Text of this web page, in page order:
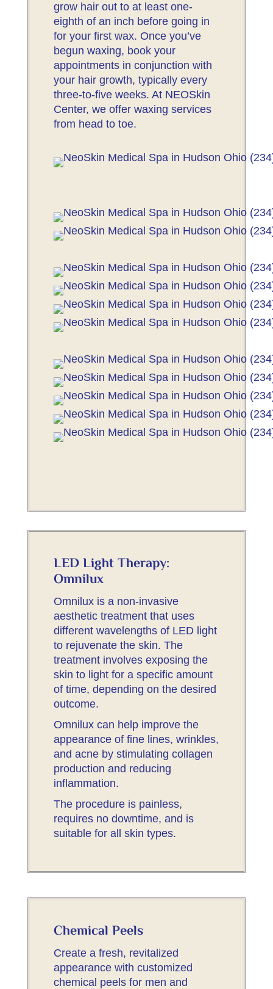
grow hair out to at least one-
eighth of an inch before going in
for your first wax. Once you’ve
begun waxing, book your
appointments in conjunction with
your hair growth, typically every
three-to-five weeks. At NEOSkin
Center, we offer waxing services
from head to toe.
LED Light Therapy:
Omnilux
Omnilux is a non-invasive
aesthetic treatment that uses
different wavelengths of LED light
to rejuvenate the skin. The
treatment involves exposing the
skin to light for a specific amount
of time, depending on the desired
outcome.
Omnilux can help improve the
appearance of fine lines, wrinkles,
and acne by stimulating collagen
production and reducing
inflammation.
The procedure is painless,
requires no downtime, and is
suitable for all skin types.
Chemical Peels
Create a fresh, revitalized
appearance with customized
chemical peels for men and